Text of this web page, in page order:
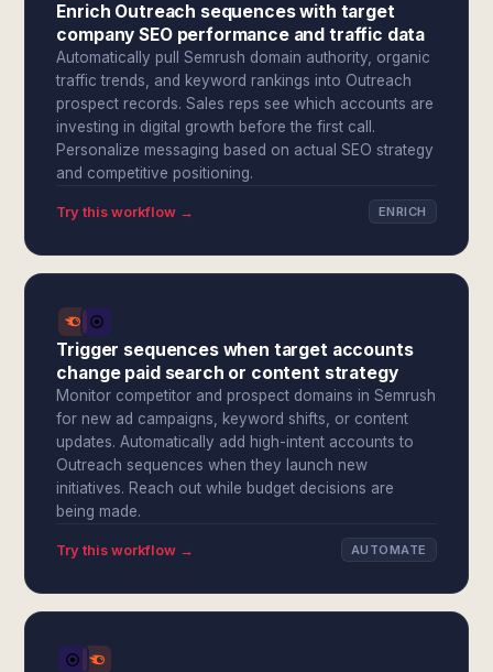
Enrich Outreach sequences with target
company SEO performance and traffic data
Automatically pull Semrush domain authority, organic
traffic trends, and keyword rankings into Outreach
prospect records. Sales reps see which accounts are
investing in digital growth before the first call.
Personalize messaging based on actual SEO strategy
and competitive positioning.
Try this workflow → ENRICH
Trigger sequences when target accounts
change paid search or content strategy
Monitor competitor and prospect domains in Semrush
for new ad campaigns, keyword shifts, or content
updates. Automatically add high-intent accounts to
Outreach sequences when they launch new
initiatives. Reach out while budget decisions are
being made.
Try this workflow → AUTOMATE